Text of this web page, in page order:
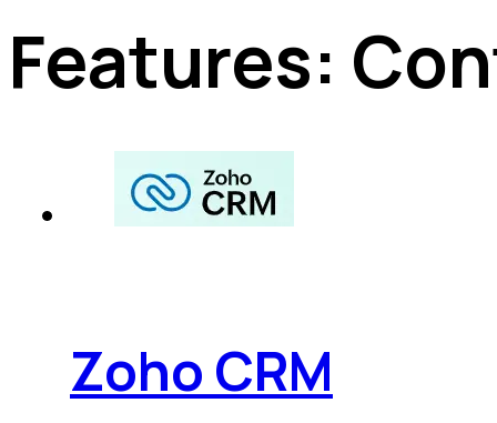
Features:
Zoho CRM